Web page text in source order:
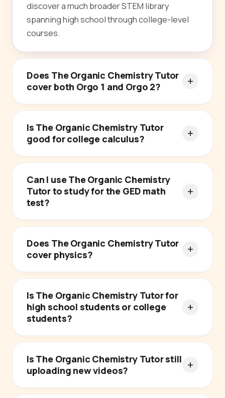
discover a much broader STEM library
spanning high school through college-level
courses.
Does The Organic Chemistry Tutor
cover both Orgo 1 and Orgo 2?
Is The Organic Chemistry Tutor
good for college calculus?
Can I use The Organic Chemistry
Tutor to study for the GED math
test?
Does The Organic Chemistry Tutor
cover physics?
Is The Organic Chemistry Tutor for
high school students or college
students?
Is The Organic Chemistry Tutor still
uploading new videos?